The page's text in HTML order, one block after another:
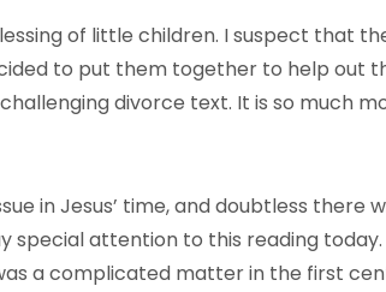
of little children. I suspect that
to put them together to help out
divorce text. It is so much
in Jesus’ time, and doubtless there
special attention to this reading today.
a complicated matter in the first